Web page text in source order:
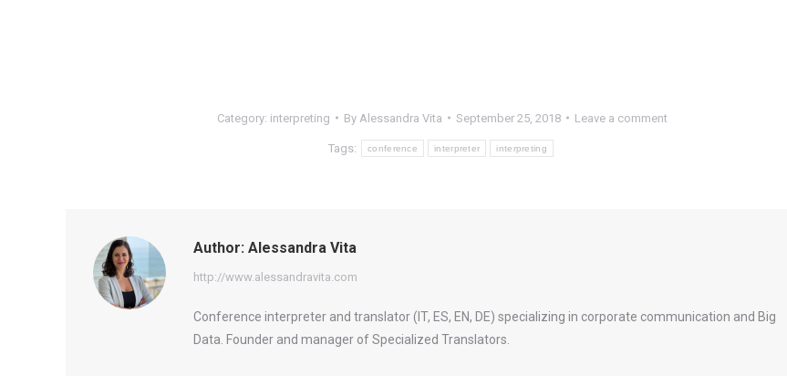
Category: interpreting By Alessandra Vita September 25, 2018 Leave a comment
Tags: conference interpreter interpreting
Author: Alessandra Vita
http://www.alessandravita.com
Conference interpreter and translator (IT, ES, EN, DE) specializing in corporate communication and Big
Data. Founder and manager of Specialized Translators.